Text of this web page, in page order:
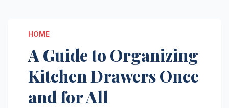
HOME
A Guide to Organizing
Kitchen Drawers Once
and for All